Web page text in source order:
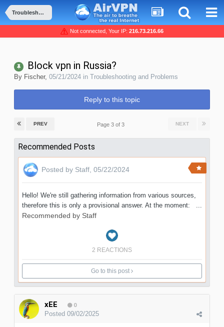
Troubleshooting and Problems
Not connected, Your IP: 216.73.216.66
Block vpn in Russia?
By Fischer, 05/21/2024 in Troubleshooting and Problems
Reply to this topic
PREV NEXT
Page 3 of 3
Recommended Posts
Posted by Staff, 05/22/2024
Hello! We're still gathering information from various sources,
therefore this is only a provisional answer. At the moment: ...
Recommended by Staff
2 REACTIONS
Go to this post
xEE 0
Posted 09/02/2025